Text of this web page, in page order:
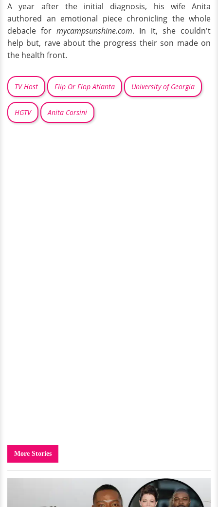
A year after the initial diagnosis, his wife Anita
authored an emotional piece chronicling the whole
debacle for mycampsunshine.com. In it, she couldn't
help but, rave about the progress their son made on
the health front.
TV Host Flip Or Flop Atlanta University of Georgia
HGTV Anita Corsini
More Stories